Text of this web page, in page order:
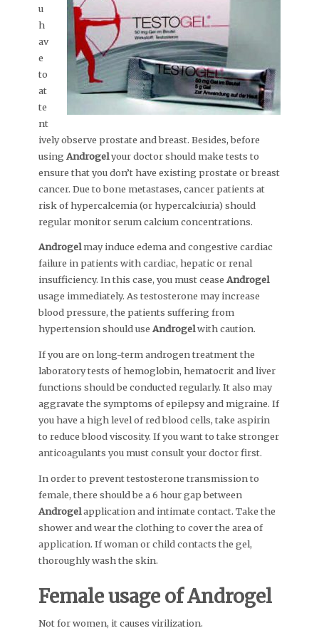
u
h
av
e
to
at
te
nt
ively observe prostate and breast. Besides, before
using Androgelyour doctor should make tests to
ensure that you don’t have existing prostate or breast
cancer. Due to bone metastases, cancer patients at
risk of hypercalcemia (or hypercalciuria) should
regular monitor serum calcium concentrations.
Androgelmay induce edema and congestive cardiac
failure in patients with cardiac, hepatic or renal
insufficiency. In this case, you must cease Androgel
usage immediately. As testosterone may increase
blood pressure, the patients suffering from
hypertension should use Androgelwith caution.
If you are on long-term androgen treatment the
laboratory tests of hemoglobin, hematocrit and liver
functions should be conducted regularly. It also may
aggravate the symptoms of epilepsy and migraine. If
you have a high level of red blood cells, take aspirin
to reduce blood viscosity. If you want to take stronger
anticoagulants you must consult your doctor first.
In order to prevent testosterone transmission to
female, there should be a 6 hour gap between
Androgelapplication and intimate contact. Take the
shower and wear the clothing to cover the area of
application. If woman or child contacts the gel,
thoroughly wash the skin.
Female usage ofAndrogel
Not for women, it causes virilization.